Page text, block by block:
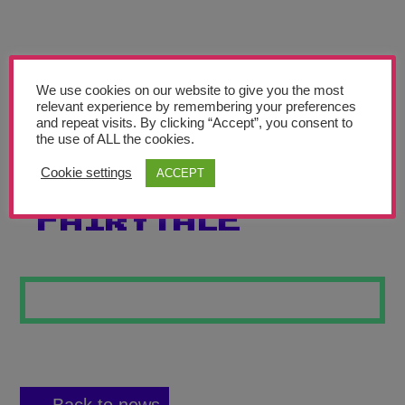
News
Meet The Team
Support Us
undefined
EMOTIONS OF A
FAIRYTALE
We use cookies on our website to give you the most
relevant experience by remembering your preferences
and repeat visits. By clicking “Accept”, you consent to
the use of ALL the cookies.
Cookie settings ACCEPT